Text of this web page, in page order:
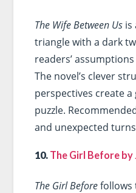
The Wife Between Usis
triangle with a dark
readers’
The novel’s clever
perspectives create
puzzle.
and unexpected
10. The Girl Before by
The Girl Beforefollows